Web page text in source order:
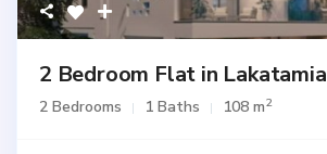
2 Bedroom Flat in Lakatamia
2 Bedrooms 1 Baths 108 m2